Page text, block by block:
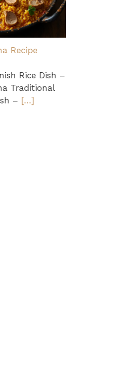
Recipe
Rice Dish –
Traditional
– […]